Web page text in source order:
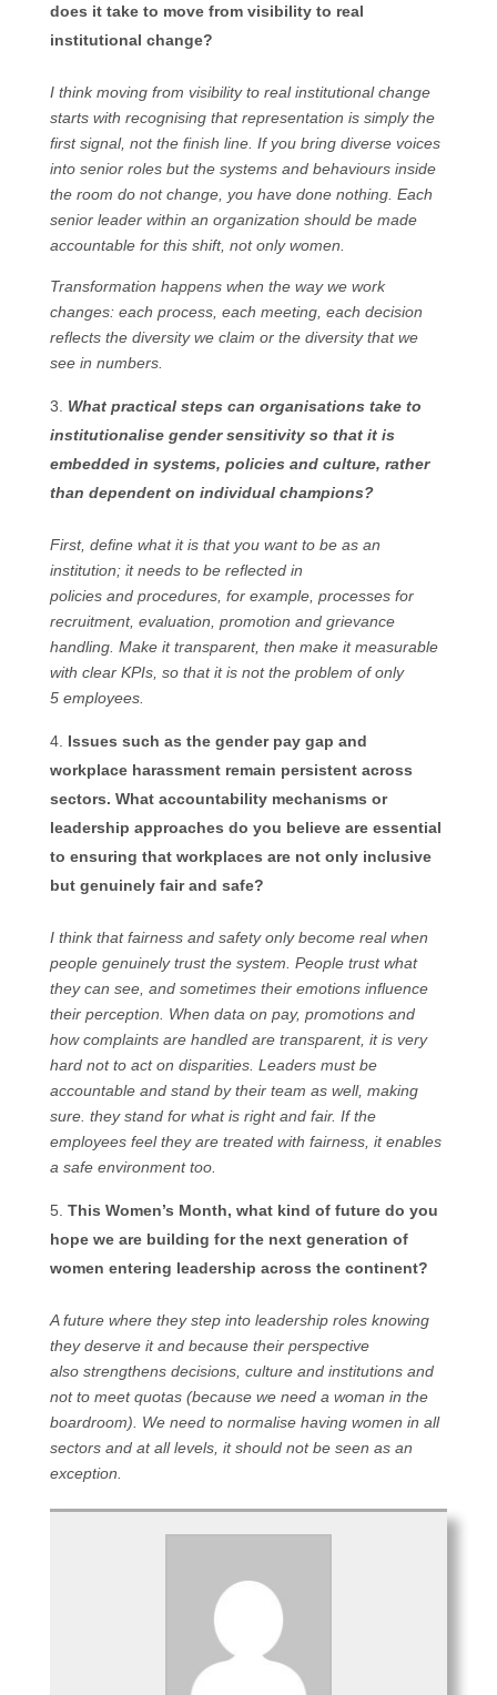
does it take to move from visibility to real
institutional change?
I think moving from visibility to real institutional change
starts with recognising that representation is simply the
first signal, not the finish line. If you bring diverse voices
into senior roles but the systems and behaviours inside
the room do not change, you have done nothing. Each
senior leader within an organization should be made
accountable for this shift, not only women.
Transformation happens when the way we work
changes: each process, each meeting, each decision
reflects the diversity we claim or the diversity that we
see in numbers.
What practical steps can organisations take to
institutionalise gender sensitivity so that it is
embedded in systems, policies and culture, rather
than dependent on individual champions?
First, define what it is that you want to be as an
institution; it needs to be reflected in
policies and procedures, for example, processes for
recruitment, evaluation, promotion and grievance
handling. Make it transparent, then make it measurable
with clear KPIs, so that it is not the problem of only
5 employees.
Issues such as the gender pay gap and
workplace harassment remain persistent across
sectors. What accountability mechanisms or
leadership approaches do you believe are essential
to ensuring that workplaces are not only inclusive
but genuinely fair and safe?
I think that fairness and safety only become real when
people genuinely trust the system. People trust what
they can see, and sometimes their emotions influence
their perception. When data on pay, promotions and
how complaints are handled are transparent, it is very
hard not to act on disparities. Leaders must be
accountable and stand by their team as well, making
sure. they stand for what is right and fair. If the
employees feel they are treated with fairness, it enables
a safe environment too.
This Women’s Month, what kind of future do you
hope we are building for the next generation of
women entering leadership across the continent?
A future where they step into leadership roles knowing
they deserve it and because their perspective
also strengthens decisions, culture and institutions and
not to meet quotas (because we need a woman in the
boardroom). We need to normalise having women in all
sectors and at all levels, it should not be seen as an
exception.